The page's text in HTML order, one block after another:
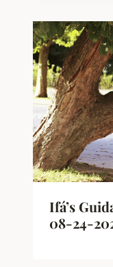
Ifá’s
08-24-